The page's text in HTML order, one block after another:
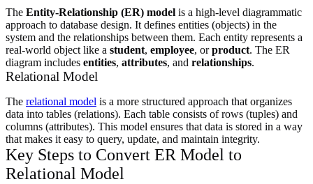
The Entity-Relationship (ER) model is a high-level diagrammatic
approach to database design. It defines entities (objects) in the
system and the relationships between them. Each entity represents a
real-world object like a student, employee, orproduct. The ER
diagram includes entities, attributes, and relationships.
Relational Model
The relational model is a more structured approach that organizes
data into tables (relations). Each table consists of rows (tuples) and
columns (attributes). This model ensures that data is stored in a way
that makes it easy to query, update, and maintain integrity.
Key Steps to Convert ER Model to
Relational Model